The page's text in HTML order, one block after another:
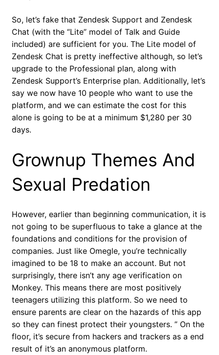
So, let’s fake that Zendesk Support and Zendesk
Chat (with the “Lite” model of Talk and Guide
included) are sufficient for you. The Lite model of
Zendesk Chat is pretty ineffective although, so let’s
upgrade to the Professional plan, along with
Zendesk Support’s Enterprise plan. Additionally, let’s
say we now have 10 people who want to use the
platform, and we can estimate the cost for this
alone is going to be at a minimum $1,280 per 30
days.
Grownup Themes And
Sexual Predation
However, earlier than beginning communication, it is
not going to be superfluous to take a glance at the
foundations and conditions for the provision of
companies. Just like Omegle, you’re technically
imagined to be 18 to make an account. But not
surprisingly, there isn’t any age verification on
Monkey. This means there are most positively
teenagers utilizing this platform. So we need to
ensure parents are clear on the hazards of this app
so they can finest protect their youngsters. ” On the
floor, it’s secure from hackers and trackers as a end
result of it’s an anonymous platform.